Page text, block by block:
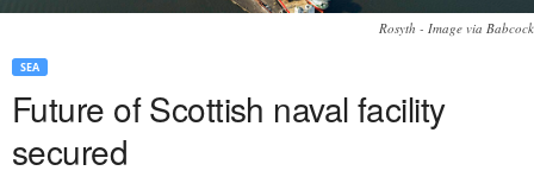
Rosyth - Image via Babcock
SEA
Future of Scottish naval facility
secured